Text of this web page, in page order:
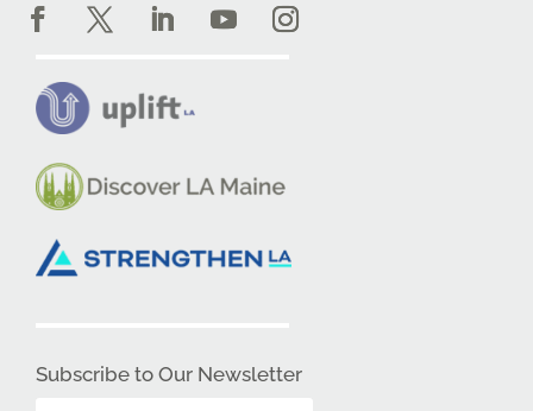
Subscribe to Our Newsletter